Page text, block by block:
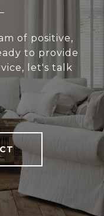
of positive,
to provide
let's talk